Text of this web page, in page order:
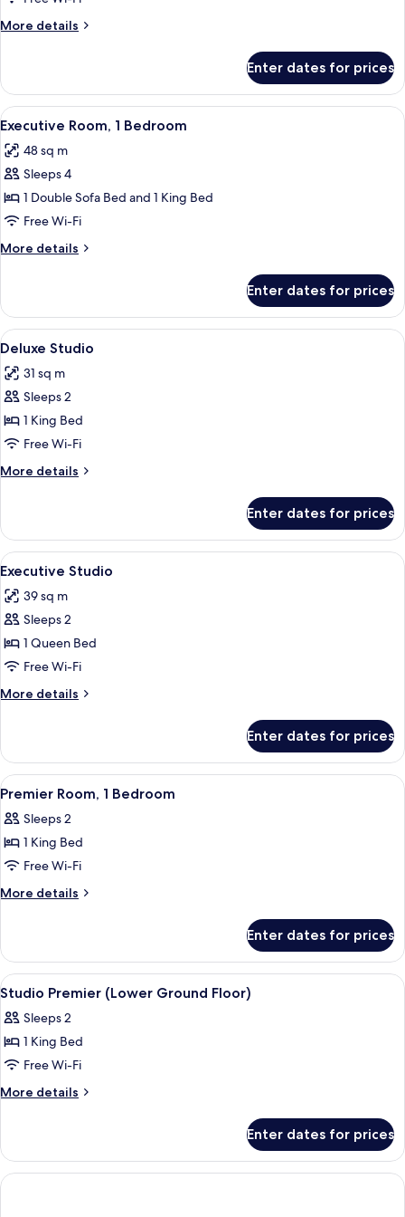
1
Bedroom
More details
More
Room,
Bedroom
Enter dates for prices
View
all
photos
for
Executive
Room,
1
Bedroom
A modern bathroom with a glass-
7
Executive Room, 1 Bedroom
48 sq m
Sleeps 4
1 Double Sofa Bed and 1 King Bed
Free Wi-Fi
More details
More
Room,
Bedroom
Enter dates for prices
View
all
photos
for
Deluxe
Studio
A hotel room with a bed, a desk
5
Deluxe Studio
31 sq m
Sleeps 2
1 King Bed
Free Wi-Fi
More details
More
Studio
Enter dates for prices
View
all
photos
for
Executive
Studio
A hotel room with a large bed, a flat-
6
Executive Studio
39 sq m
Sleeps 2
1 Queen Bed
Free Wi-Fi
More details
More
Studio
Enter dates for prices
View
all
photos
for
Premier
Room,
A neatly made bed with white linens
7
Premier Room, 1 Bedroom
Sleeps 2
1 King Bed
Free Wi-Fi
More details
More
Room,
Bedroom
Enter dates for prices
View
all
photos
for
Studio
Premier
Floor)
A hotel room with a large bed, a
6
Studio Premier (Lower Ground Floor)
Sleeps 2
1 King Bed
Free Wi-Fi
More details
More
Premier
(Lower
Ground
Enter dates for prices